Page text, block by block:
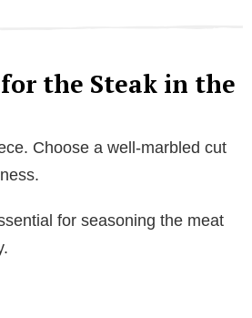
the Steak in the
Choose a well-marbled cut
for seasoning the meat